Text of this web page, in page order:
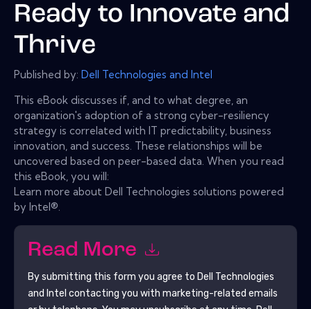
Ready to Innovate and
Thrive
Published by: Dell Technologies and Intel
This eBook discusses if, and to what degree, an
organization's adoption of a strong cyber-resiliency
strategy is correlated with IT predictability, business
innovation, and success. These relationships will be
uncovered based on peer-based data. When you read
this eBook, you will:
Learn more about Dell Technologies solutions powered
by Intel®.
Read More
By submitting this form you agree to Dell Technologies
and Intel contacting you with marketing-related emails